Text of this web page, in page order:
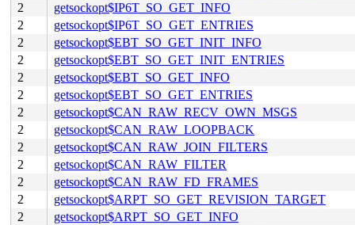
2
getsockopt$IP6T_SO_GET_INFO
2
getsockopt$IP6T_SO_GET_ENTRIES
2
getsockopt$EBT_SO_GET_INIT_INFO
2
getsockopt$EBT_SO_GET_INIT_ENTRIES
2
getsockopt$EBT_SO_GET_INFO
2
getsockopt$EBT_SO_GET_ENTRIES
2
getsockopt$CAN_RAW_RECV_OWN_MSGS
2
getsockopt$CAN_RAW_LOOPBACK
2
getsockopt$CAN_RAW_JOIN_FILTERS
2
getsockopt$CAN_RAW_FILTER
2
getsockopt$CAN_RAW_FD_FRAMES
2
getsockopt$ARPT_SO_GET_REVISION_TARGET
2
getsockopt$ARPT_SO_GET_INFO